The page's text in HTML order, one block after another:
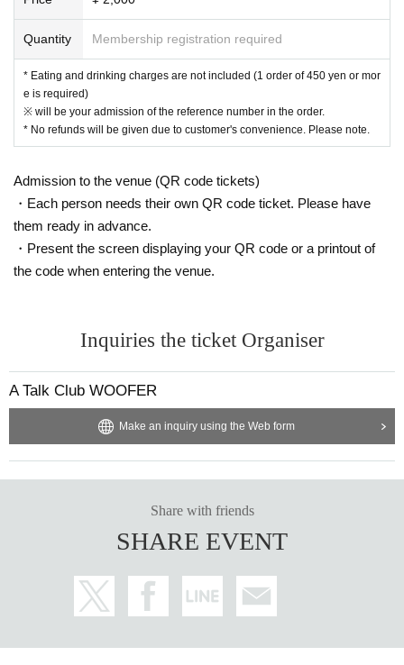
areas, and roads
ommon areas, and roads
Quantity Membership registration required
* Eating and drinking charges are not included (1 order of 450 yen or mor
e is required)
※ will be your admission of the reference number in the order.
* No refunds will be given due to customer's convenience. Please note.
Admission to the venue (QR code tickets)
・Each person needs their own QR code ticket. Please have
them ready in advance.
・Present the screen displaying your QR code or a printout of
the code when entering the venue.
Inquiries the ticket Organiser
A Talk Club WOOFER
Make an inquiry using the Web form
Share with friends
SHARE EVENT